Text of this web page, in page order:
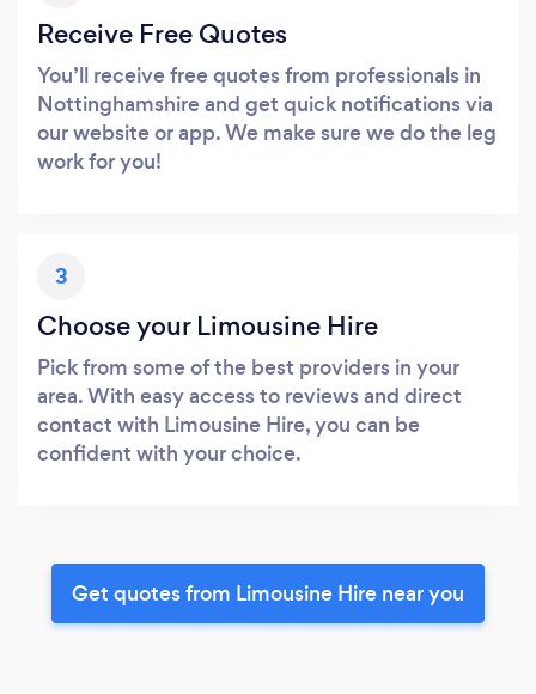
Receive Free Quotes
You’ll receive free quotes from professionals in
Nottinghamshire and get quick notifications via
our website or app. We make sure we do the leg
work for you!
3
Choose your Limousine Hire
Pick from some of the best providers in your
area. With easy access to reviews and direct
contact with Limousine Hire, you can be
confident with your choice.
Get quotes from Limousine Hire near you